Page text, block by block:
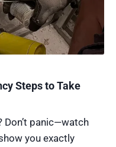
Steps to Take
Don’t panic—watch
you exactly